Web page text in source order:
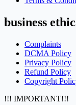
business
Complaints
DCMA Policy
Privacy Policy
Refund Policy
Copyright
!!! IMPORTANT!!!